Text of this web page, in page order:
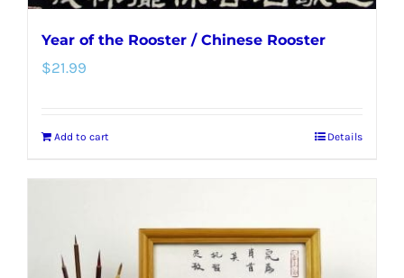
Year of the Rooster / Chinese Rooster
$21.99
Add to cart Details